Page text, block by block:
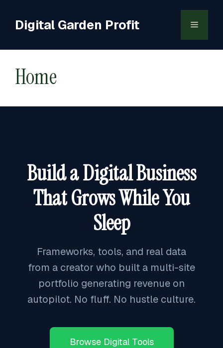
contentDigital Garden Profit Menu
Home
Build a Digital Business
That Grows While You
Sleep
Frameworks, tools, and real data
from a creator who built a multi-site
portfolio generating revenue on
autopilot. No fluff. No hustle culture.
Browse Digital Tools